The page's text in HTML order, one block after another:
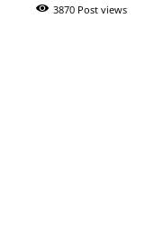
3870 Post views